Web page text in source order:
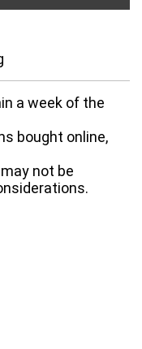
a week of the
bought online,
not be